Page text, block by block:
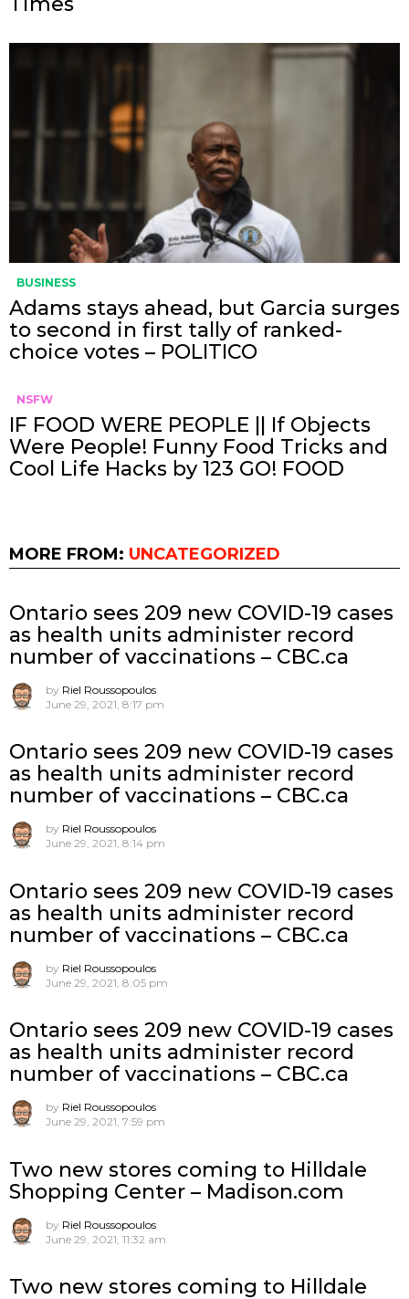
BUSINESS
Adams stays ahead, but Garcia surges
to second in first tally of ranked-
choice votes – POLITICO
NSFW
IF FOOD WERE PEOPLE || If Objects
Were People! Funny Food Tricks and
Cool Life Hacks by 123 GO! FOOD
MORE FROM: UNCATEGORIZED
Ontario sees 209 new COVID-19 cases
as health units administer record
number of vaccinations – CBC.ca
by Riel Roussopoulos
June 29, 2021, 8:17 pm
Ontario sees 209 new COVID-19 cases
as health units administer record
number of vaccinations – CBC.ca
by Riel Roussopoulos
June 29, 2021, 8:14 pm
Ontario sees 209 new COVID-19 cases
as health units administer record
number of vaccinations – CBC.ca
by Riel Roussopoulos
June 29, 2021, 8:05 pm
Ontario sees 209 new COVID-19 cases
as health units administer record
number of vaccinations – CBC.ca
by Riel Roussopoulos
June 29, 2021, 7:59 pm
Two new stores coming to Hilldale
Shopping Center – Madison.com
by Riel Roussopoulos
June 29, 2021, 11:32 am
Two new stores coming to Hilldale